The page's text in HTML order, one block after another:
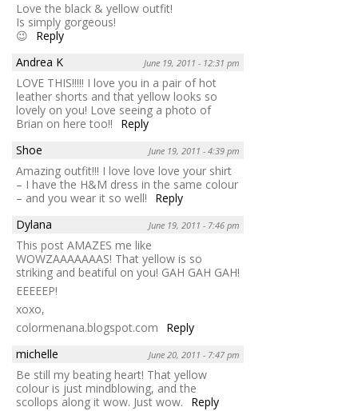
Love the black & yellow outfit!
Is simply gorgeous!
😉
Reply
Andrea K
June 19, 2011 - 12:31 pm
LOVE THIS!!!!! I love you in a pair of hot
leather shorts and that yellow looks so
lovely on you! Love seeing a photo of
Brian on here too!!
Reply
Shoe
June 19, 2011 - 4:39 pm
Amazing outfit!!! I love love love your shirt
– I have the H&M dress in the same colour
– and you wear it so well!
Reply
Dylana
June 19, 2011 - 7:46 pm
This post AMAZES me like
WOWZAAAAAAAS! That yellow is so
striking and beatiful on you! GAH GAH GAH!
EEEEEP!
xoxo,
colormenana.blogspot.com
Reply
michelle
June 20, 2011 - 7:47 pm
Be still my beating heart! That yellow
colour is just mindblowing, and the
scollops along it wow. Just wow.
Reply